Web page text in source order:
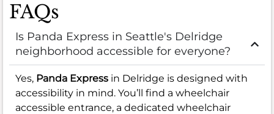
FAQs
Is Panda Express in Seattle's Delridge
neighborhood accessible for everyone?
Yes, Panda Express in Delridge is designed with
accessibility in mind. You’ll find a wheelchair
accessible entrance, a dedicated wheelchair